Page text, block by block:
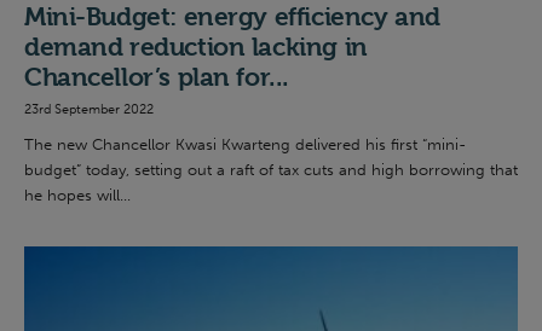
Mini-Budget: energy efficiency and
demand reduction lacking in
Chancellor’s plan for...
23rd September 2022
The new Chancellor Kwasi Kwarteng delivered his first “mini-
budget” today, setting out a raft of tax cuts and high borrowing that
he hopes will...